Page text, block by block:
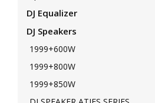
DJ Equalizer
DJ Speakers
1999+600W
1999+800W
1999+850W